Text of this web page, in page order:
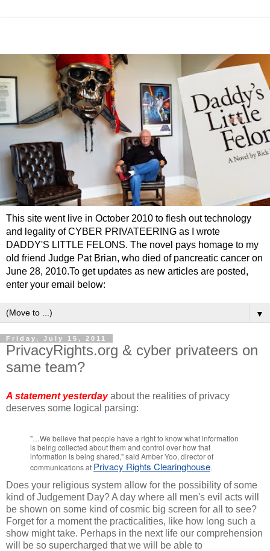
This site went live in October 2010 to flesh out technology
and legality of CYBER PRIVATEERING as I wrote
DADDY'S LITTLE FELONS. The novel pays homage to my
old friend Judge Pat Brian, who died of pancreatic cancer on
June 28, 2010.To get updates as new articles are posted,
enter your email below:
▼
Friday, July 15, 2011
PrivacyRights.org & cyber privateers on
same team?
A statement yesterdayabout the realities of privacy
deserves some logical parsing:
"…We believe that people have a right to know what information
is being collected about them and control over how that
information is being shared," said Amber Yoo, director of
communications at Privacy Rights Clearinghouse.
Does your religious system allow for the possibility of some
kind of Judgement Day? A day where all men's evil acts will
be shown on some kind of cosmic big screen for all to see?
Forget for a moment the practicalities, like how long such a
show might take. Perhaps in the next life our comprehension
will be so supercharged that we will be able to